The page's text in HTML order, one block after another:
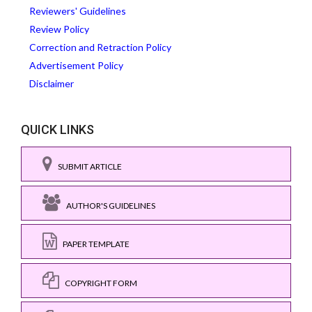
Reviewers' Guidelines
Review Policy
Correction and Retraction Policy
Advertisement Policy
Disclaimer
QUICK LINKS
SUBMIT ARTICLE
AUTHOR'S GUIDELINES
PAPER TEMPLATE
COPYRIGHT FORM